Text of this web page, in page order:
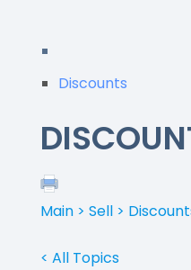
Discounts
Main > Sell >
< All Topics